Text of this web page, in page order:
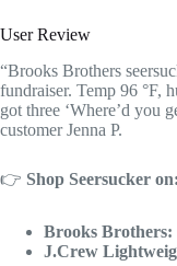
User Review
“Brooks Brothers
fundraiser. Temp 96 °F,
got three ‘Where’d you
customer Jenna P.
👉 Shop Seersucker on:
Brooks Brothers:
J.Crew